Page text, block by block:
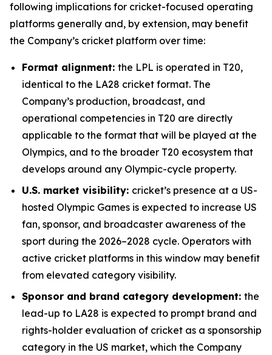
following implications for cricket-focused operating
platforms generally and, by extension, may benefit
the Company’s cricket platform over time:
Format alignment: the LPL is operated in T20,
identical to the LA28 cricket format. The
Company’s production, broadcast, and
operational competencies in T20 are directly
applicable to the format that will be played at the
Olympics, and to the broader T20 ecosystem that
develops around any Olympic-cycle property.
U.S. market visibility: cricket’s presence at a US-
hosted Olympic Games is expected to increase US
fan, sponsor, and broadcaster awareness of the
sport during the 2026–2028 cycle. Operators with
active cricket platforms in this window may benefit
from elevated category visibility.
Sponsor and brand category development: the
lead-up to LA28 is expected to prompt brand and
rights-holder evaluation of cricket as a sponsorship
category in the US market, which the Company